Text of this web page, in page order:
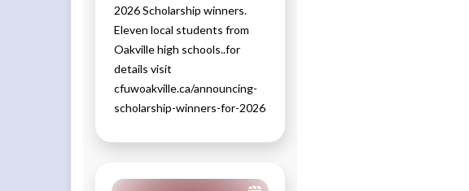
2026 Scholarship winners.
Eleven local students from
Oakville high schools..for
details visit
cfuwoakville.ca/announcing-
scholarship-winners-for-2026